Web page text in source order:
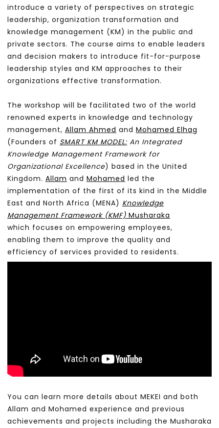
introduce a variety of perspectives on strategic
leadership, organization transformation and
knowledge management (KM) in the public and
private sectors. The course aims to enable leaders
and decision makers to introduce fit-for-purpose
leadership styles and KM approaches to their
organizations effective transformation.
The workshop will be facilitated two of the world
renowned experts in knowledge and technology
management, Allam Ahmed and Mohamed Elhag
(Founders of SMART KM MODEL: An Integrated
Knowledge Management Framework for
Organizational Excellence) based in the United
Kingdom. Allam and Mohamed led the
implementation of the first of its kind in the Middle
East and North Africa (MENA) Knowledge
Management Framework (KMF) Musharaka
which focuses on empowering employees,
enabling them to improve the quality and
efficiency of services provided to residents.
You can learn more details about MEKEI and both
Allam and Mohamed experience and previous
achievements and projects including the Musharaka